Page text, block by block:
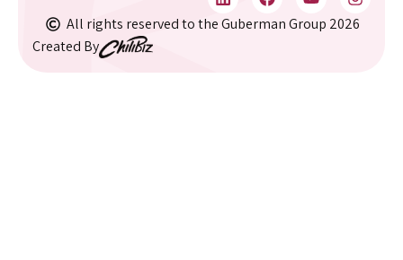
Articles & Updates
Podcasts
(Ampa House),
Tel Aviv
All rights reserved to the Guberman Group 2026
Created By